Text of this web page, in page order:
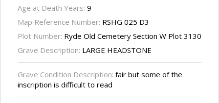
Age at Death Years: 9
Map Reference Number: RSHG 025 D3
Plot Number: Ryde Old Cemetery Section W Plot 3130
Grave Description: LARGE HEADSTONE
Grave Condition Description: fair but some of the
inscription is difficult to read